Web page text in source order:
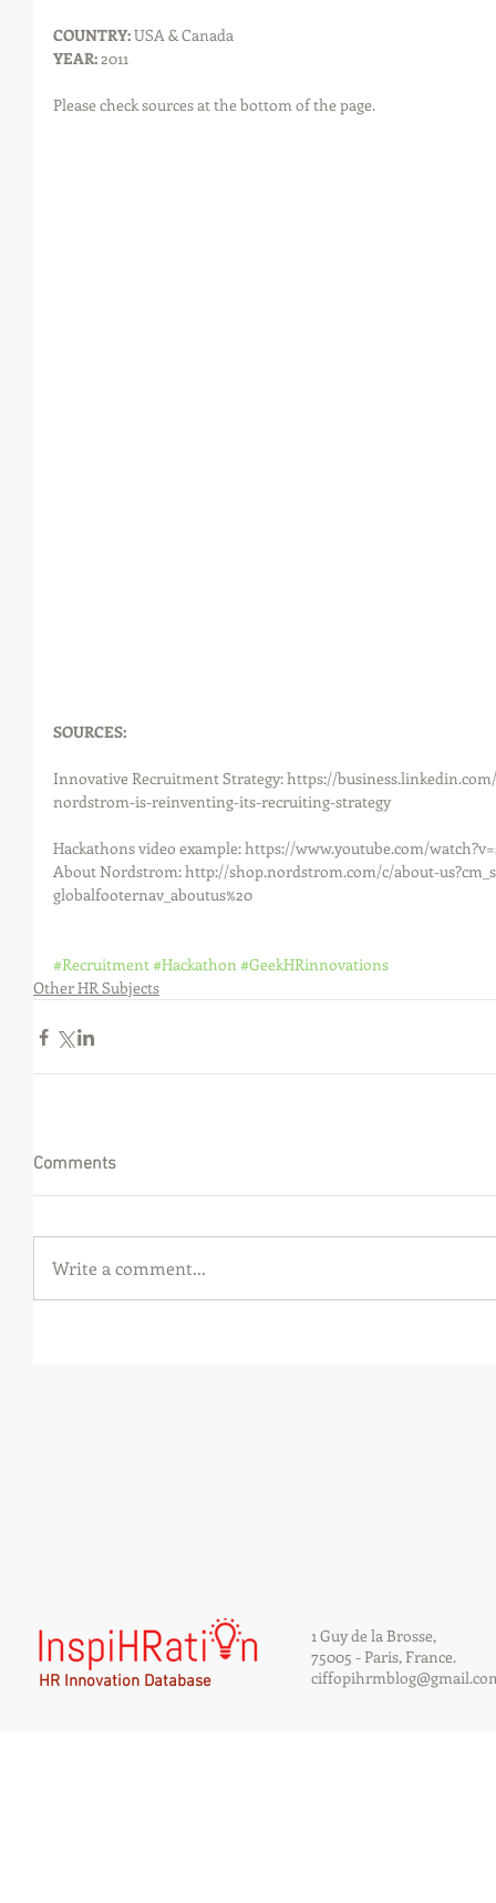
COUNTRY: USA & Canada
YEAR: 2011
Please check sources at the bottom of the page.
SOURCES:
Innovative Recruitment Strategy: https://
nordstrom-is-reinventing-its-recruiting-strategy
Hackathons video example: https://www.youtube.com/
About Nordstrom: http://shop.nordstrom.com/c/about-
globalfooternav_aboutus%20
#Recruitment#Hackathon#GeekHRinnovations
Other HR Subjects
Comments
Write a comment...
HR Innovation Database
1 Guy de la Brosse,
75005 - Paris, France.